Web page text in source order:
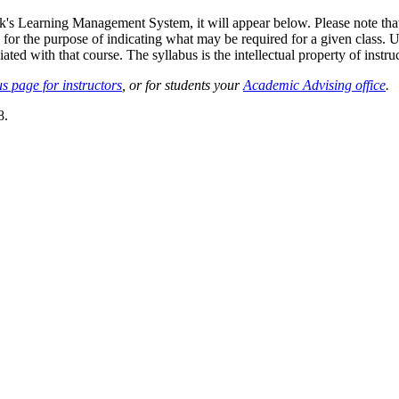
Learning Management System, it will appear below. Please note
the purpose of indicating what may be required for a given
with that course. The syllabus is the intellectual property of
page for instructors , or for students yourAcademic Advising office.